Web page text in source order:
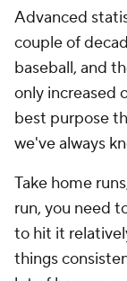
Advanced
couple of
baseball, and
only increased
best purpose
we've always
Take home
run, you need
to hit it
things